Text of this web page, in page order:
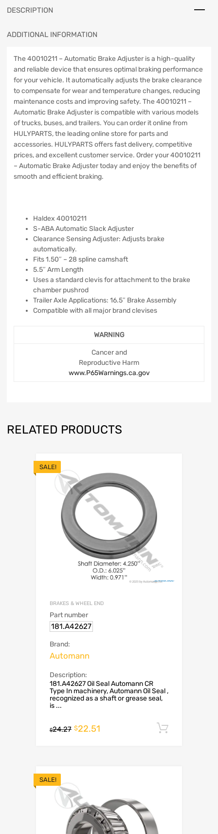
DESCRIPTION
ADDITIONAL INFORMATION
The 40010211 – Automatic Brake Adjuster is a high-quality
and reliable device that ensures optimal braking performance
for your vehicle. It automatically adjusts the brake clearance
to compensate for wear and temperature changes, reducing
maintenance costs and improving safety. The 40010211 –
Automatic Brake Adjuster is compatible with various models
of trucks, buses, and trailers. You can order it online from
HULYPARTS, the leading online store for parts and
accessories. HULYPARTS offers fast delivery, competitive
prices, and excellent customer service. Order your 40010211
– Automatic Brake Adjuster today and enjoy the benefits of
smooth and efficient braking.
Haldex 40010211
S-ABA Automatic Slack Adjuster
Clearance Sensing Adjuster: Adjusts brake
automatically.
Fits 1.50″ – 28 spline camshaft
5.5″ Arm Length
Uses a standard clevis for attachment to the brake
chamber pushrod
Trailer Axle Applications: 16.5″ Brake Assembly
Compatible with all major brand clevises
WARNING
Cancer and
Reproductive Harm
www.P65Warnings.ca.gov
RELATED PRODUCTS
SALE!
BRAKES & WHEEL END
Part number
181.A42627
Brand:
Automann
Description:
181.A42627 Oil Seal Automann CR
Type In machinery, Automann Oil Seal ,
recognized as a shaft or grease seal,
is ...
$24.27 $22.51
SALE!